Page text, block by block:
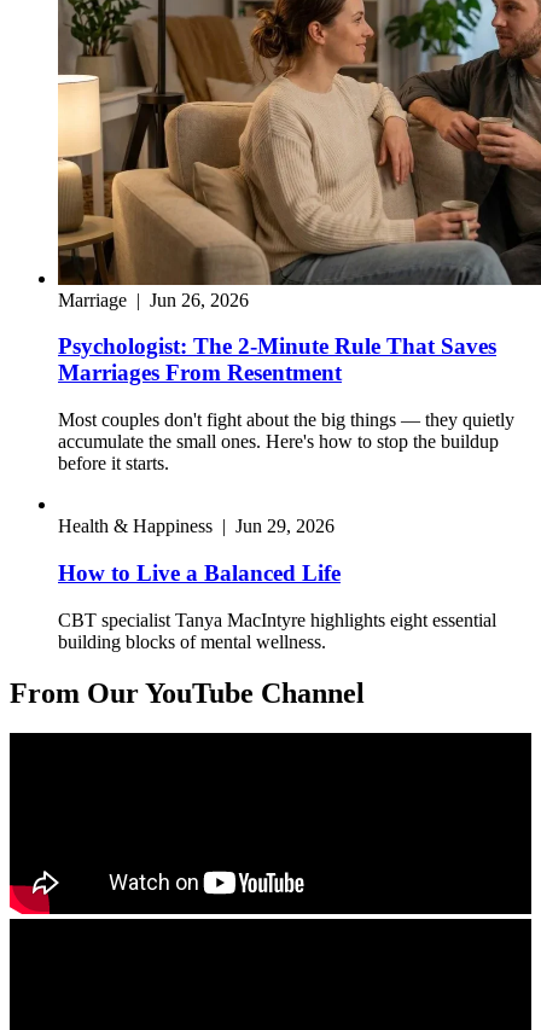
Marriage | Jun 26, 2026
Psychologist: The 2-Minute Rule That Saves
Marriages From Resentment
Most couples don't fight about the big things — they quietly
accumulate the small ones. Here's how to stop the buildup
before it starts.
Health & Happiness | Jun 29, 2026
How to Live a Balanced Life
CBT specialist Tanya MacIntyre highlights eight essential
building blocks of mental wellness.
From Our YouTube Channel